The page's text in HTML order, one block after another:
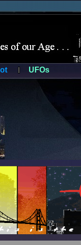
UFOs